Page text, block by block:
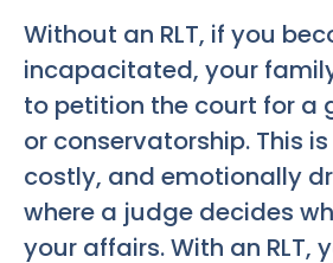
Without an RLT, if you
incapacitated, your
to petition the court for a
or conservatorship. This
costly, and emotionally
where a judge decides
your affairs. With an RLT,